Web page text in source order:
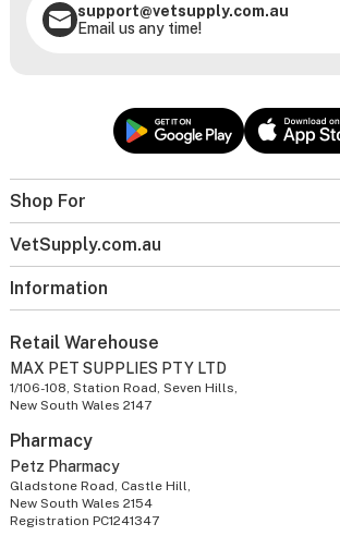
Shop For
VetSupply.com.au
Information
support@vetsupply.com.au
Email us any time!
Retail Warehouse
MAX PET SUPPLIES PTY LTD
1/106-108, Station Road, Seven Hills,
New South Wales 2147
Pharmacy
Petz Pharmacy
Gladstone Road, Castle Hill,
New South Wales 2154
Registration PC1241347